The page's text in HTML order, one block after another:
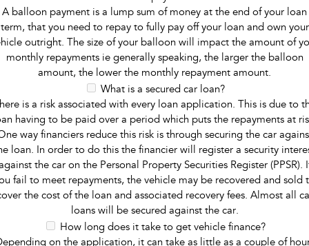
A balloon payment is a lump sum of money at the end of your loan
term, that you need to repay to fully pay off your loan and own your
outright. The size of your balloon will impact the amount of
monthly repayments ie generally speaking, the larger the balloon
amount, the lower the monthly repayment amount.
What is a secured car loan?
is a risk associated with every loan application. This is due to
having to be paid over a period which puts the repayments at
way financiers reduce this risk is through securing the car
loan. In order to do this the financier will register a security
the car on the Personal Property Securities Register (PPSR).
fail to meet repayments, the vehicle may be recovered and sold
the cost of the loan and associated recovery fees. Almost all
loans will be secured against the car.
How long does it take to get vehicle finance?
on the application, it can take as little as a couple of